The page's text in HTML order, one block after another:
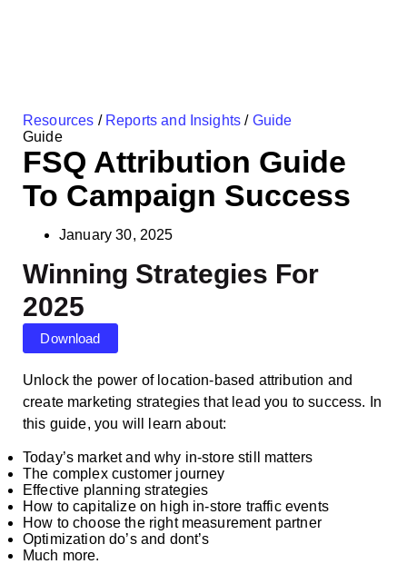
Resources / Reports and Insights / Guide
Guide
FSQ Attribution Guide
To Campaign Success
January 30, 2025
Winning Strategies For
2025
Download
Unlock the power of location-based attribution and
create marketing strategies that lead you to success. In
this guide, you will learn about:
Today’s market and why in-store still matters
The complex customer journey
Effective planning strategies
How to capitalize on high in-store traffic events
How to choose the right measurement partner
Optimization do’s and dont’s
Much more.